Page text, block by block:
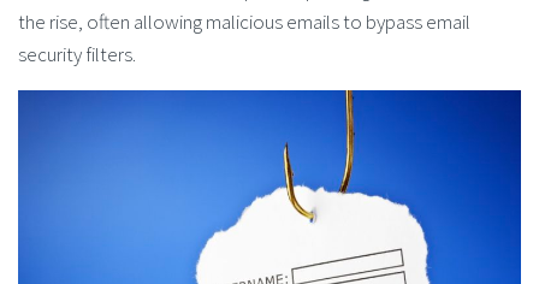
the rise, often allowing malicious emails to bypass email
security filters.